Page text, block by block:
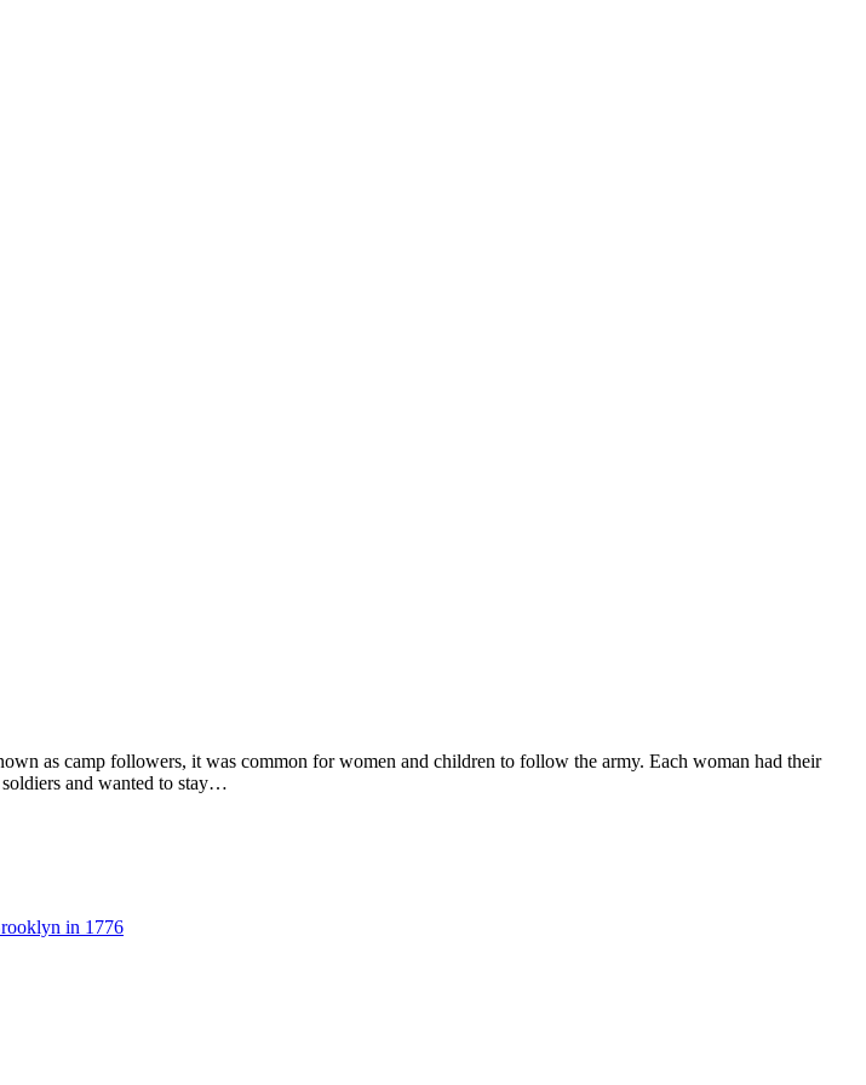
as camp followers, it was common for women and children to follow the army. Each woman had their
and wanted to stay…
in 1776